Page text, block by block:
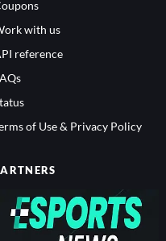
with us
reference
of Use & Privacy Policy